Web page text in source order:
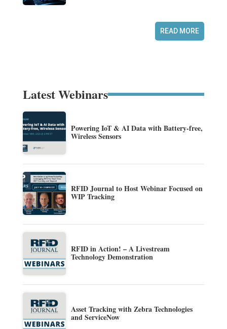
READ MORE
Latest Webinars
Powering IoT & AI Data with Battery-free,
Wireless Sensors
RFID Journal to Host Webinar Focused on
WIP Tracking
RFID in Action! – A Livestream
Technology Demonstration
Asset Tracking with Zebra Technologies
and ServiceNow